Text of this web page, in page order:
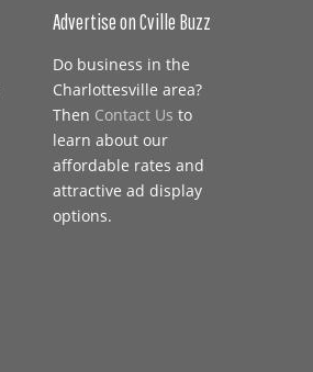
Advertise on Cville Buzz
Do business in the
Charlottesville area?
Then Contact Us to
learn about our
affordable rates and
attractive ad display
options.